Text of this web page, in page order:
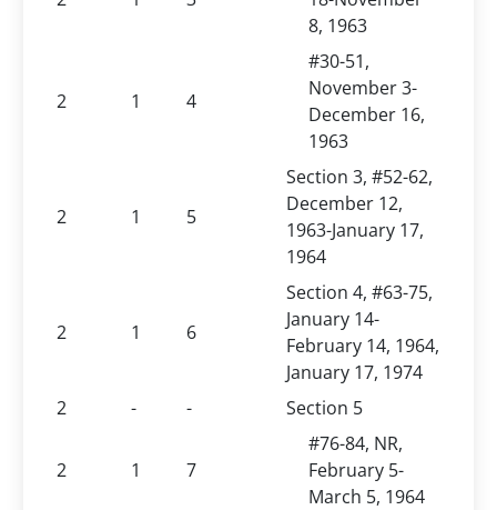
8, 1963
2 1 4
#30-51,
November 3-
December 16,
1963
2 1 5
Section 3, #52-62,
December 12,
1963-January 17,
1964
2 1 6
Section 4, #63-75,
January 14-
February 14, 1964,
January 17, 1974
2
- - Section 5
2 1 7
#76-84, NR,
February 5-
March 5, 1964